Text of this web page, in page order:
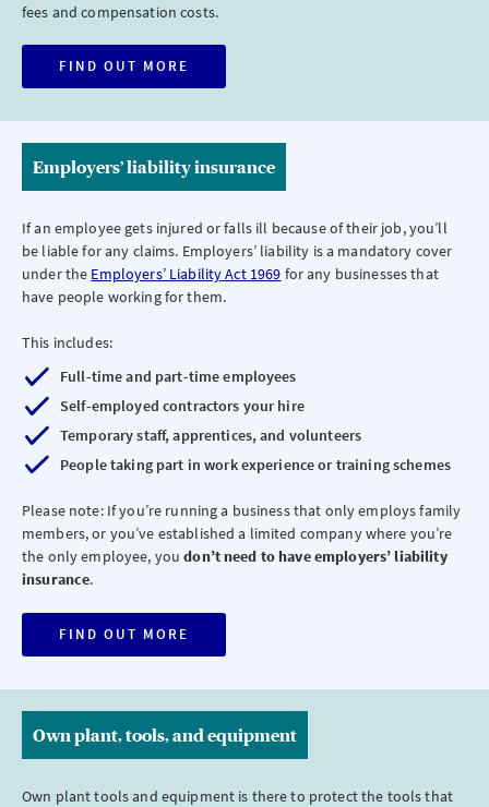
fees and compensation costs.
FIND OUT MORE
Employers’ liability insurance
If an employee gets injured or falls ill because of their job, you’ll
be liable for any claims. Employers’ liability is a mandatory cover
under the Employers’ Liability Act 1969 for any businesses that
have people working for them.
This includes:
Full-time and part-time employees
Self-employed contractors your hire
Temporary staff, apprentices, and volunteers
People taking part in work experience or training schemes
Please note: If you’re running a business that only employs family
members, or you’ve established a limited company where you’re
the only employee, youdon’t need to have employers’ liability
insurance.
FIND OUT MORE
Own plant, tools, and equipment
Own plant tools and equipment is there to protect the tools that